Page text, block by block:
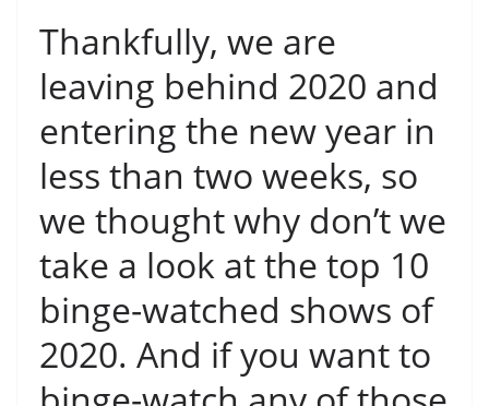
Thankfully, we are
leaving behind 2020 and
entering the new year in
less than two weeks, so
we thought why don’t we
take a look at the top 10
binge-watched shows of
2020. And if you want to